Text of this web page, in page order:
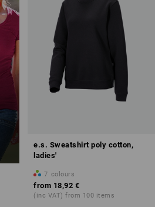
e.s. Sweatshirt poly cotton,
ladies'
7 colours
from 18,92 €
(inc VAT) from 100 items